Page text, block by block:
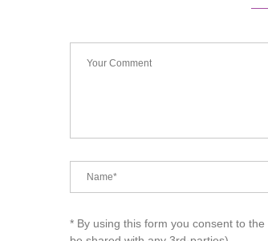
* By using this form you consent to